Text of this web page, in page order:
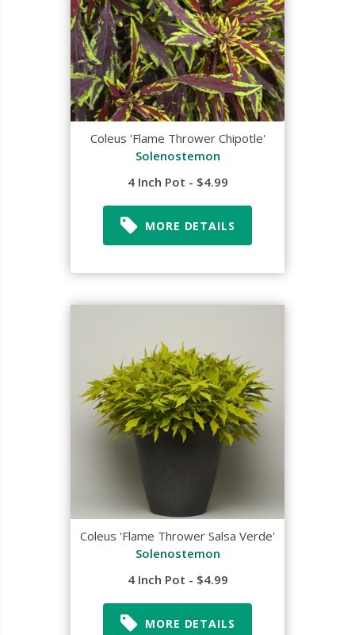
Coleus 'Flame Thrower Chipotle'
Solenostemon
4 Inch Pot - $4.99
MORE DETAILS
Coleus 'Flame Thrower Salsa Verde'
Solenostemon
4 Inch Pot - $4.99
MORE DETAILS